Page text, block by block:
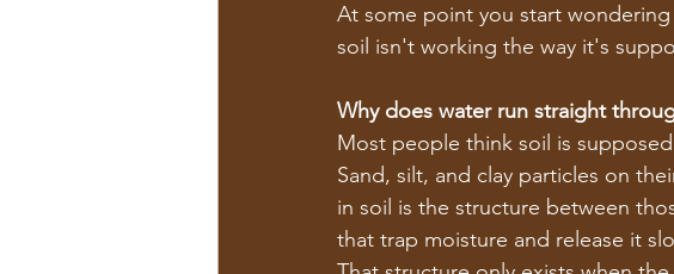
At some point you start
soil isn't working the way it's
Why does water run straight
Most people think soil is
Sand, silt, and clay particles on
in soil is the structure between
that trap moisture and release it